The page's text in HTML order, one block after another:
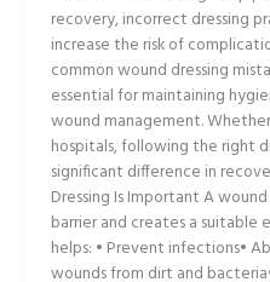
recovery, incorrect dressing
increase the risk of
common wound dressing
essential for maintaining
wound management.
hospitals, following the right
significant difference in
Dressing Is Important A
barrier and creates a suitable
helps: • Prevent infections•
wounds from dirt and